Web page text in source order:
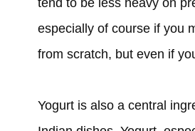
tend to be less heavy on
especially of course if you
from scratch, but even if
Yogurt is also a central